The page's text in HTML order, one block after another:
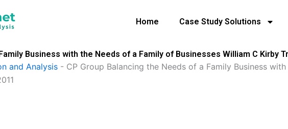
Home Case Study Solutions
Business with the Needs of a Family of Businesses William C Kirby
and Analysis - CP Group Balancing the Needs of a Family Business